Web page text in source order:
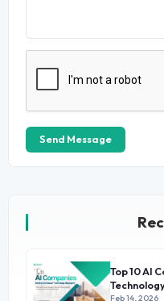
Send Message
Top 10 AI
Feb 14, 2026